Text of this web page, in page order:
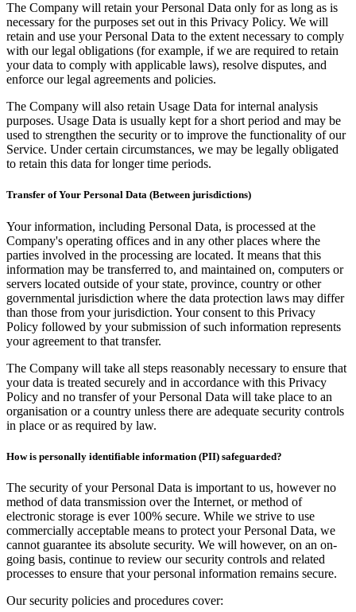
The Company will retain your Personal Data only for as long as is
necessary for the purposes set out in this Privacy Policy. We will
retain and use your Personal Data to the extent necessary to comply
with our legal obligations (for example, if we are required to retain
your data to comply with applicable laws), resolve disputes, and
enforce our legal agreements and policies.
The Company will also retain Usage Data for internal analysis
purposes. Usage Data is usually kept for a short period and may be
used to strengthen the security or to improve the functionality of our
Service. Under certain circumstances, we may be legally obligated
to retain this data for longer time periods.
Transfer of Your Personal Data (Between jurisdictions)
Your information, including Personal Data, is processed at the
Company's operating offices and in any other places where the
parties involved in the processing are located. It means that this
information may be transferred to, and maintained on, computers or
servers located outside of your state, province, country or other
governmental jurisdiction where the data protection laws may differ
than those from your jurisdiction. Your consent to this Privacy
Policy followed by your submission of such information represents
your agreement to that transfer.
The Company will take all steps reasonably necessary to ensure that
your data is treated securely and in accordance with this Privacy
Policy and no transfer of your Personal Data will take place to an
organisation or a country unless there are adequate security controls
in place or as required by law.
How is personally identifiable information (PII) safeguarded?
The security of your Personal Data is important to us, however no
method of data transmission over the Internet, or method of
electronic storage is ever 100% secure. While we strive to use
commercially acceptable means to protect your Personal Data, we
cannot guarantee its absolute security. We will however, on an on-
going basis, continue to review our security controls and related
processes to ensure that your personal information remains secure.
Our security policies and procedures cover: